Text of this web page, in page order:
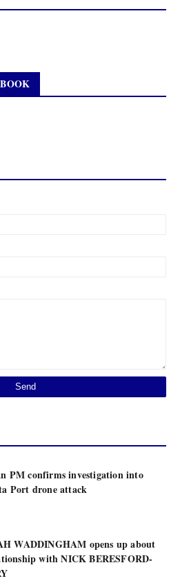
PM confirms investigation into
Port drone attack
WADDINGHAM opens up about
with NICK BERESFORD-